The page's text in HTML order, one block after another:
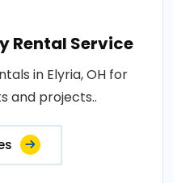
Rental Service
in Elyria, OH for
and projects..